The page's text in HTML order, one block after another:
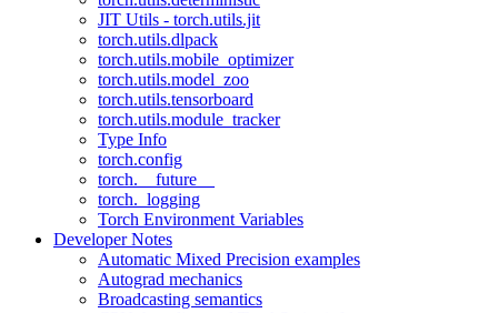
JIT Utils - torch.utils.jit
torch.utils.dlpack
torch.utils.mobile_optimizer
torch.utils.model_zoo
torch.utils.tensorboard
torch.utils.module_tracker
Type Info
torch.config
torch.__future__
torch._logging
Torch Environment Variables
Developer Notes
Automatic Mixed Precision examples
Autograd mechanics
Broadcasting semantics